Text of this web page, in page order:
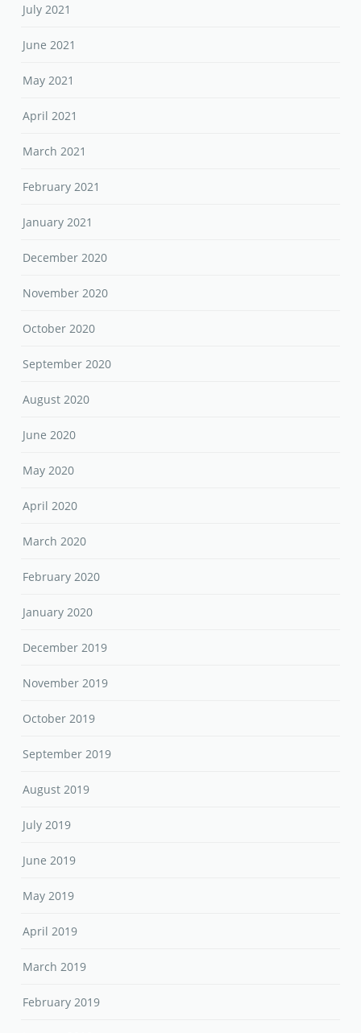
July 2021
June 2021
May 2021
April 2021
March 2021
February 2021
January 2021
December 2020
November 2020
October 2020
September 2020
August 2020
June 2020
May 2020
April 2020
March 2020
February 2020
January 2020
December 2019
November 2019
October 2019
September 2019
August 2019
July 2019
June 2019
May 2019
April 2019
March 2019
February 2019